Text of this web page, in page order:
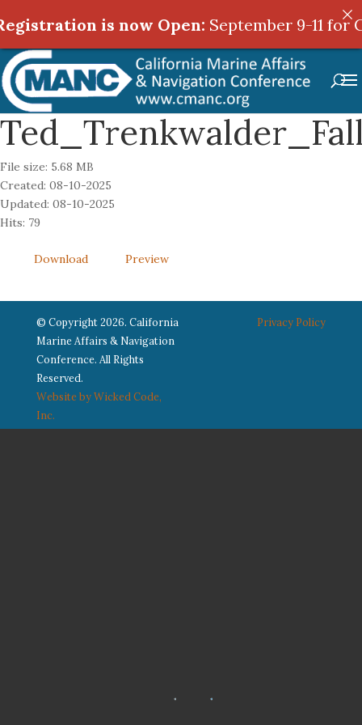
File size: 5.68 MB
Created: 08-10-2025
Updated: 08-10-2025
Hits: 79
Download Preview
Privacy Policy
© Copyright 2026. California
Marine Affairs & Navigation
Conference. All Rights
Reserved.
Website by Wicked Code,
Inc.
is now Open:September 9-11 for
is now Open:September 9-11 for